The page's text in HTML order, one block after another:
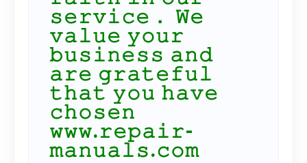
𝚜𝚎𝚛𝚟𝚒𝚌𝚎． 𝚆𝚎
𝚟𝚊𝚕𝚞𝚎 𝚢𝚘𝚞𝚛
𝚋𝚞𝚜𝚒𝚗𝚎𝚜𝚜 𝚊𝚗𝚍
𝚊𝚛𝚎 𝚐𝚛𝚊𝚝𝚎𝚏𝚞𝚕
𝚝𝚑𝚊𝚝 𝚢𝚘𝚞 𝚑𝚊𝚟𝚎
𝚌𝚑𝚘𝚜𝚎𝚗
𝚠𝚠𝚠.𝚛𝚎𝚙𝚊𝚒𝚛-
𝚖𝚊𝚗𝚞𝚊𝚕𝚜.𝚌𝚘𝚖